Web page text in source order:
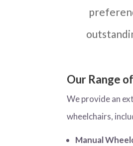
Our Range
We provide an
wheelchairs,
Manual